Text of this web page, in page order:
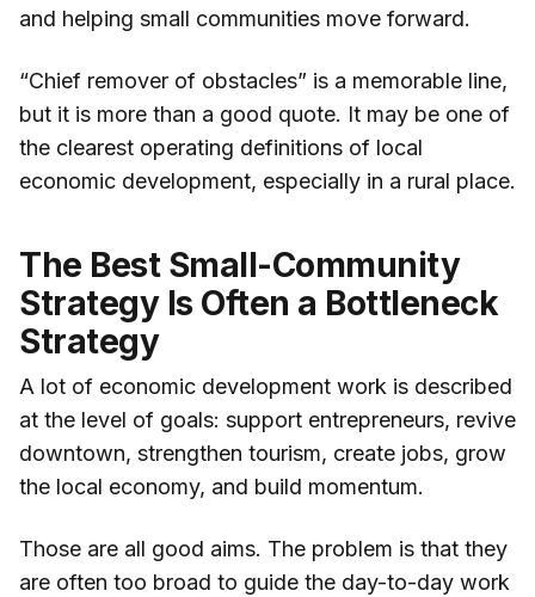
and helping small communities move forward.
“Chief remover of obstacles” is a memorable line,
but it is more than a good quote. It may be one of
the clearest operating definitions of local
economic development, especially in a rural place.
The Best Small-Community
Strategy Is Often a Bottleneck
Strategy
A lot of economic development work is described
at the level of goals: support entrepreneurs, revive
downtown, strengthen tourism, create jobs, grow
the local economy, and build momentum.
Those are all good aims. The problem is that they
are often too broad to guide the day-to-day work